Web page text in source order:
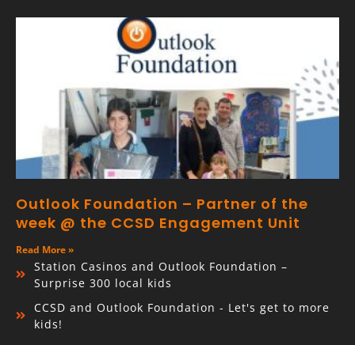
Outlook Foundation – Partner of the
week @ the CCSD Engagement Unit
Read More »
Station Casinos and Outlook Foundation –
Surprise 300 local kids
CCSD and Outlook Foundation - Let's get to more
kids!